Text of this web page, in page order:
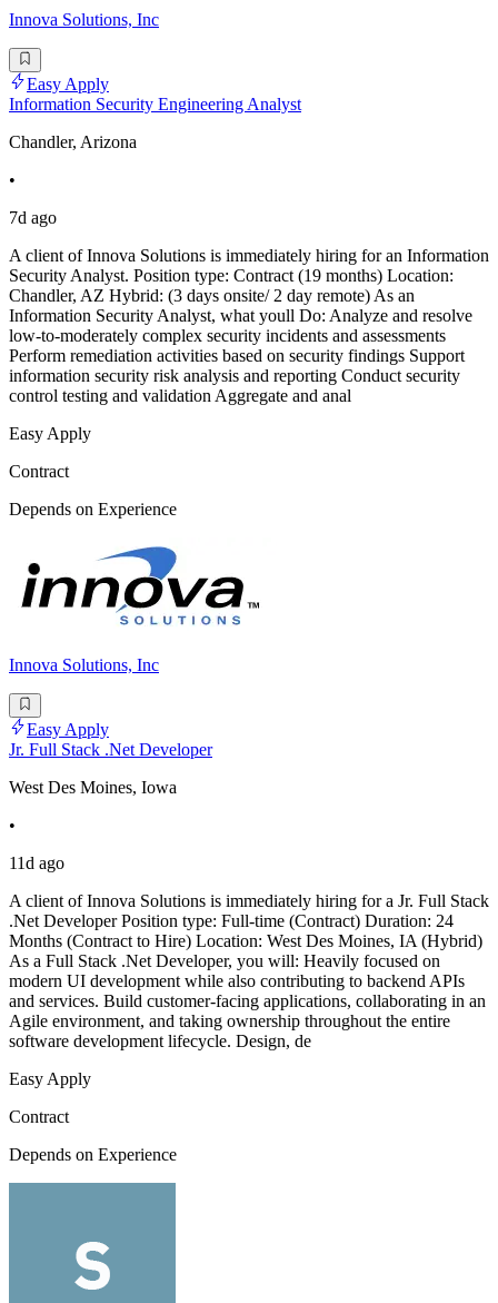
Innova Solutions, Inc
Easy Apply
Information Security Engineering Analyst
Chandler, Arizona
•
7d ago
A client of Innova Solutions is immediately hiring for an Information
Security Analyst. Position type: Contract (19 months) Location:
Chandler, AZ Hybrid: (3 days onsite/ 2 day remote) As an
Information Security Analyst, what youll Do: Analyze and resolve
low-to-moderately complex security incidents and assessments
Perform remediation activities based on security findings Support
information security risk analysis and reporting Conduct security
control testing and validation Aggregate and anal
Easy Apply
Contract
Depends on Experience
Innova Solutions, Inc
Easy Apply
Jr. Full Stack .Net Developer
West Des Moines, Iowa
•
11d ago
A client of Innova Solutions is immediately hiring for a Jr. Full Stack
.Net Developer Position type: Full-time (Contract) Duration: 24
Months (Contract to Hire) Location: West Des Moines, IA (Hybrid)
As a Full Stack .Net Developer, you will: Heavily focused on
modern UI development while also contributing to backend APIs
and services. Build customer-facing applications, collaborating in an
Agile environment, and taking ownership throughout the entire
software development lifecycle. Design, de
Easy Apply
Contract
Depends on Experience